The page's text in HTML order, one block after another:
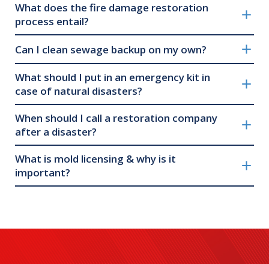
What does the fire damage restoration
process entail?
Can I clean sewage backup on my own?
What should I put in an emergency kit in
case of natural disasters?
When should I call a restoration company
after a disaster?
What is mold licensing & why is it
important?